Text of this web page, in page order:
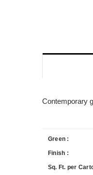
Contemporary
Green :
Finish :
Sq. Ft. per